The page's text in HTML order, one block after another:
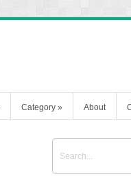
Category » About